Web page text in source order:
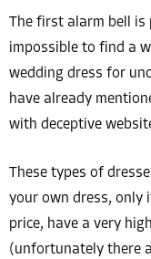
The first alarm bell is
impossible to find a
wedding dress for
have already
with deceptive
These types of
your own dress, only
price, have a very
(unfortunately there